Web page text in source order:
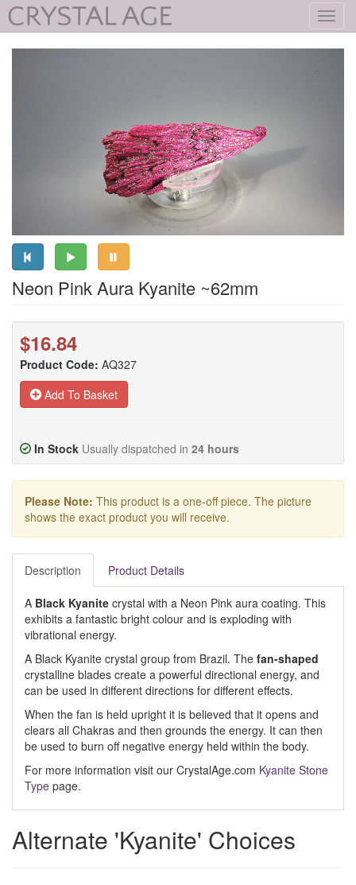
Neon Pink Aura Kyanite ~62mm
$16.84
Product Code: AQ327
Add To Basket
In Stock Usually dispatched in 24 hours
Please Note: This product is a one-off piece. The picture
shows the exact product you will receive.
Description Product Details
A Black Kyanite crystal with a Neon Pink aura coating. This
exhibits a fantastic bright colour and is exploding with
vibrational energy.
A Black Kyanite crystal group from Brazil. The fan-shaped
crystalline blades create a powerful directional energy, and
can be used in different directions for different effects.
When the fan is held upright it is believed that it opens and
clears all Chakras and then grounds the energy. It can then
be used to burn off negative energy held within the body.
For more information visit our CrystalAge.com Kyanite Stone
Type page.
Alternate 'Kyanite' Choices